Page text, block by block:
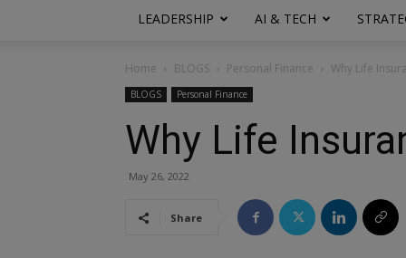
LEADERSHIP AI & TECH
Home BLOGS Personal Finance Why Life
BLOGS Personal Finance
Why Life
May 26, 2022
Share